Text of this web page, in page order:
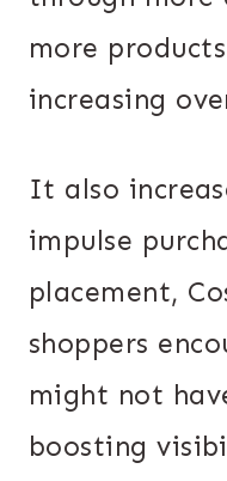
more
increasing
It also
impulse
placement,
shoppers
might not
boosting